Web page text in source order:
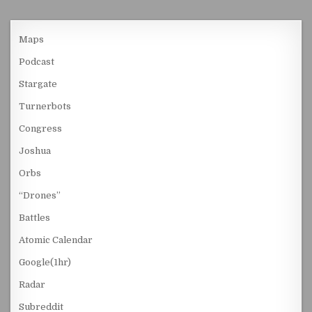
Maps
Podcast
Stargate
Turnerbots
Congress
Joshua
Orbs
“Drones”
Battles
Atomic Calendar
Google(1hr)
Radar
Subreddit